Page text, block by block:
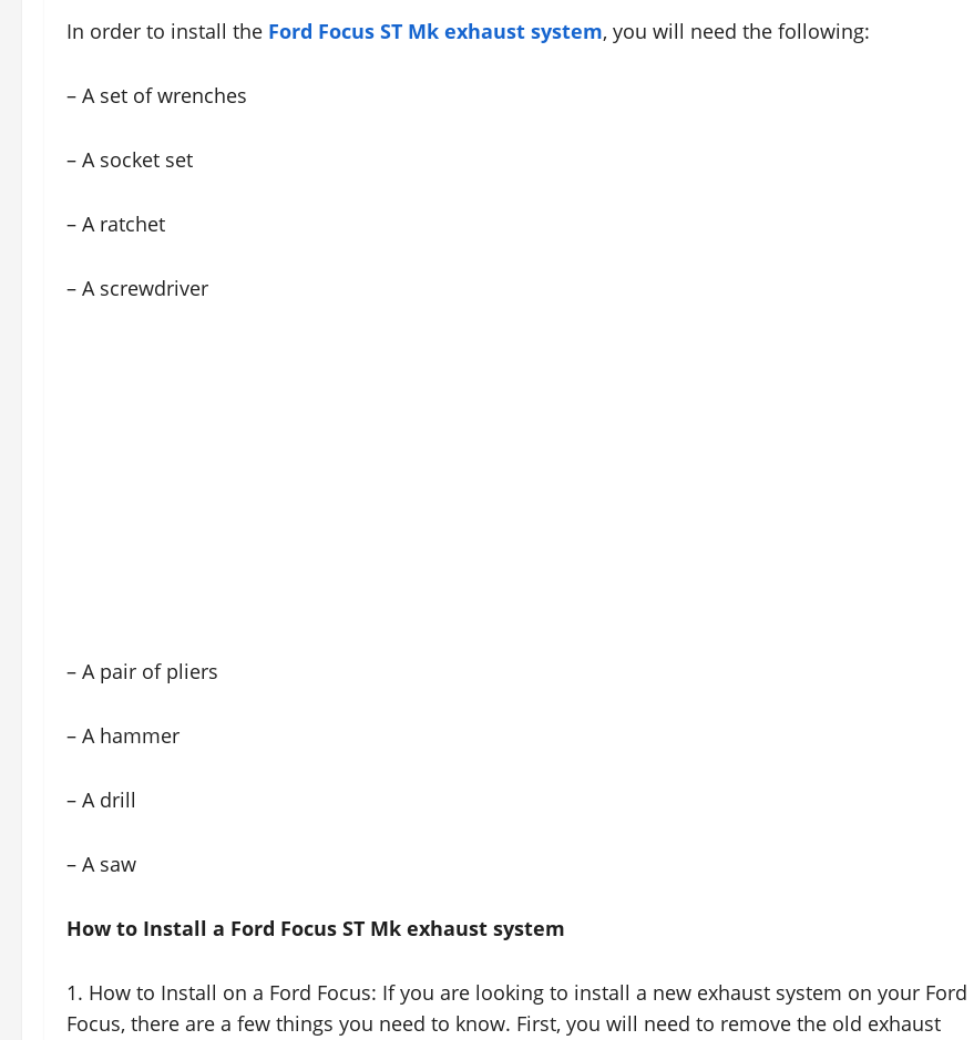
In order to install the Ford Focus ST Mk exhaust system, you will need the following:
– A set of wrenches
– A socket set
– A ratchet
– A screwdriver
– A pair of pliers
– A hammer
– A drill
– A saw
How to Install a Ford Focus ST Mk exhaust system
1. How to Install on a Ford Focus: If you are looking to install a new exhaust system on your Ford
Focus, there are a few things you need to know. First, you will need to remove the old exhaust